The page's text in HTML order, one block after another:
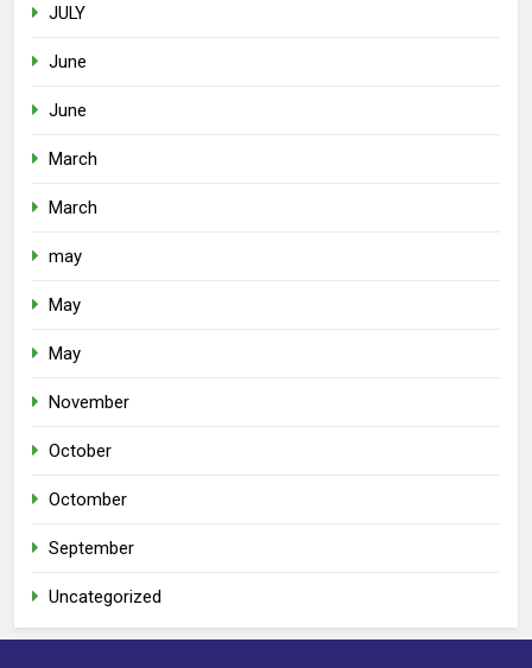
JULY
June
June
March
March
may
May
May
November
October
Octomber
September
Uncategorized